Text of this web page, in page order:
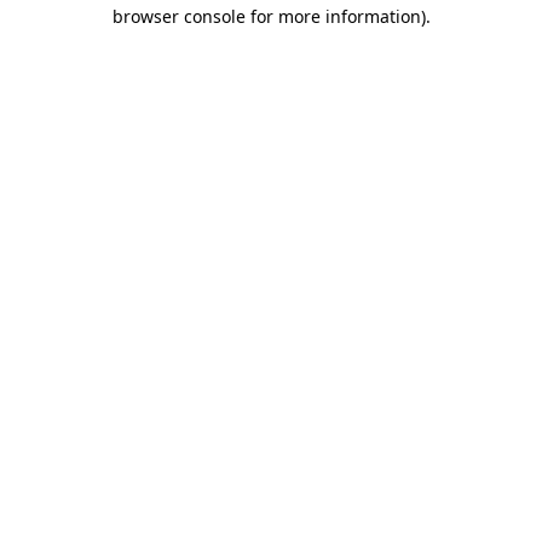
browser console for more information).